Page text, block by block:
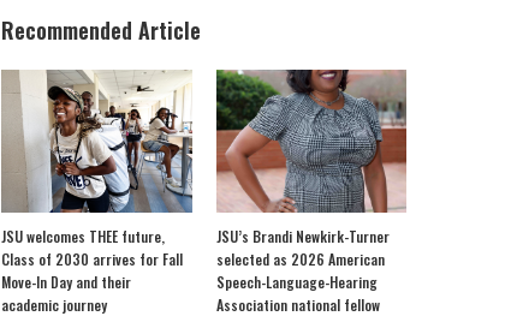
Recommended Article
JSU welcomes THEE future,
Class of 2030 arrives for Fall
Move-In Day and their
academic journey
JSU’s Brandi Newkirk-Turner
selected as 2026 American
Speech-Language-Hearing
Association national fellow